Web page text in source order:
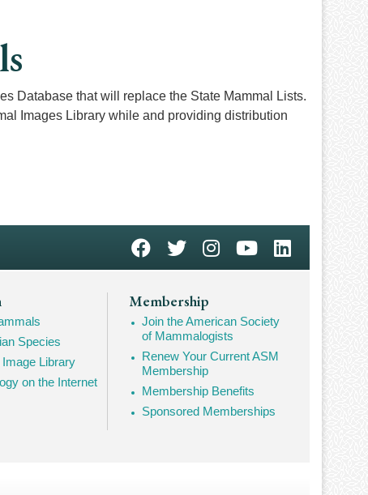
Database that will replace the State Mammal Lists.
Images Library while and providing distribution
Species
Library
on the Internet
Membership
Join the American Society
of Mammalogists
Renew Your Current ASM
Membership
Membership Benefits
Sponsored Memberships